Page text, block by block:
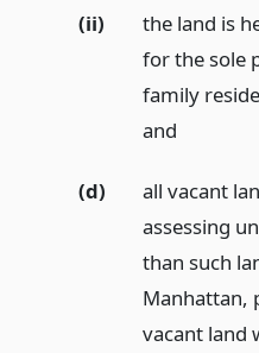
(ii)
the land is
for the sole
family
and
(d)
all vacant
assessing
than such
Manhattan,
vacant land